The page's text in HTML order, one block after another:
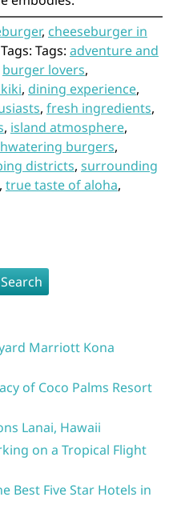
, cheeseburger in
Tags: Tags: adventure and
burger lovers,
, dining experience,
, fresh ingredients,
, island atmosphere,
burgers,
districts, surrounding
, true taste of aloha,
Search
Marriott Kona
of Coco Palms Resort
Lanai, Hawaii
on a Tropical Flight
Best Five Star Hotels in